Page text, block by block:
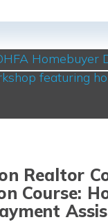
Realtor
Course: